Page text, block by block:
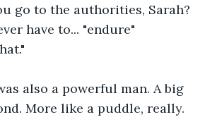
go to the authorities, Sarah?
have to... "endure"
also a powerful man. A big
More like a puddle, really.